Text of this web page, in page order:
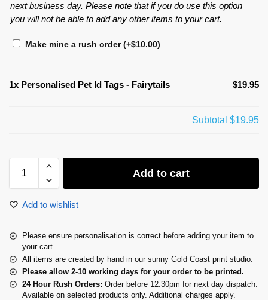
next business day. Please note that if you do use this option
you will not be able to add any other items to your cart.
Make mine a rush order(+$10.00)
1x Personalised Pet Id Tags - Fairytails $19.95
Subtotal $19.95
Add to cart
Add to wishlist
Please ensure personalisation is correct before adding your item to
your cart
All items are created by hand in our sunny Gold Coast print studio.
Please allow 2-10 working days for your order to be printed.
24 Hour Rush Orders: Order before 12.30pm for next day dispatch.
Available on selected products only. Additional charges apply.